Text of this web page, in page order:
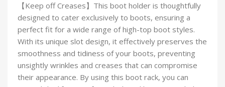
【Keep off Creases】This boot holder is thoughtfully
designed to cater exclusively to boots, ensuring a
perfect fit for a wide range of high-top boot styles.
With its unique slot design, it effectively preserves the
smoothness and tidiness of your boots, preventing
unsightly wrinkles and creases that can compromise
their appearance. By using this boot rack, you can